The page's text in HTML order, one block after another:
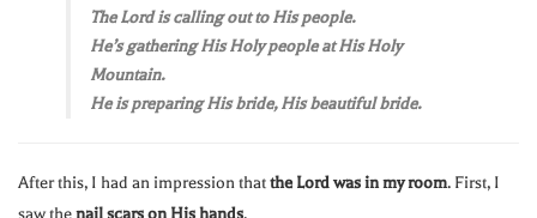
The Lord is calling out to His people.
He’s gathering His Holy people at His Holy
Mountain.
He is preparing His bride, His beautiful bride.
After this, I had an impression thatthe Lord was in my room. First, I
saw thenail scars on His hands.